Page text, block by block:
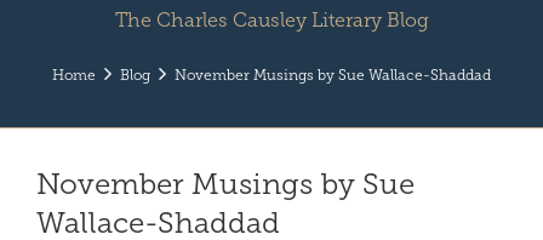
The Charles Causley Literary Blog
Home Blog November Musings by Sue Wallace-Shaddad
November Musings by Sue
Wallace-Shaddad